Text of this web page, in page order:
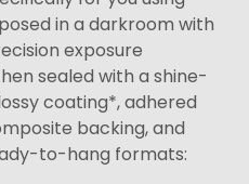
in a darkroom with
exposure
sealed with a shine-
coating*, adhered
backing, and
to-hang formats: